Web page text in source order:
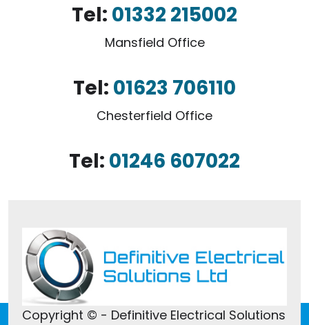
Tel: 01332 215002
Mansfield Office
Tel: 01623 706110
Chesterfield Office
Tel: 01246 607022
Copyright © - Definitive Electrical Solutions